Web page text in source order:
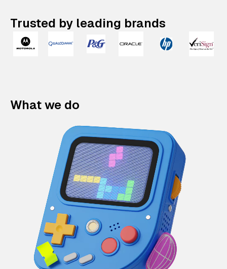
Trusted by leading brands
What we do